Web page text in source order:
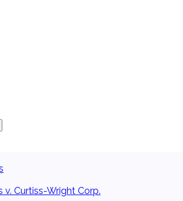
v. Curtiss-Wright Corp.